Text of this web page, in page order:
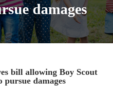
damages
bill allowing Boy Scout
pursue damages